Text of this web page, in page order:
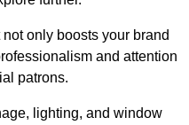
only boosts your brand
and attention
patrons.
lighting, and window